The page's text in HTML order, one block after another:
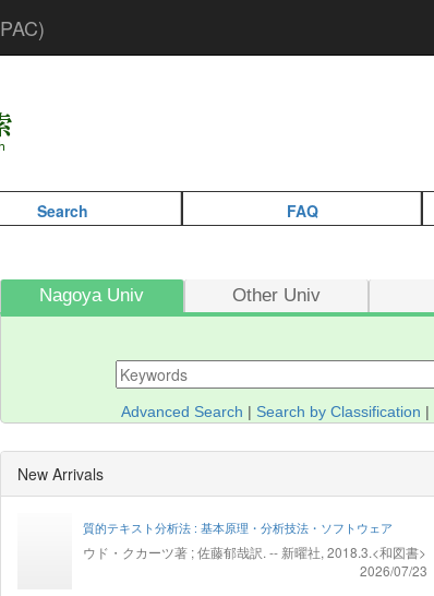
Search FAQ
Nagoya Univ Other Univ
Advanced Search | Search by Classification |
New Arrivals
質的テキスト分析法 : 基本原理・分析技法・ソフトウェア
ウド・クカーツ著 ; 佐藤郁哉訳. -- 新曜社, 2018.3.<和図書>
2026/07/23